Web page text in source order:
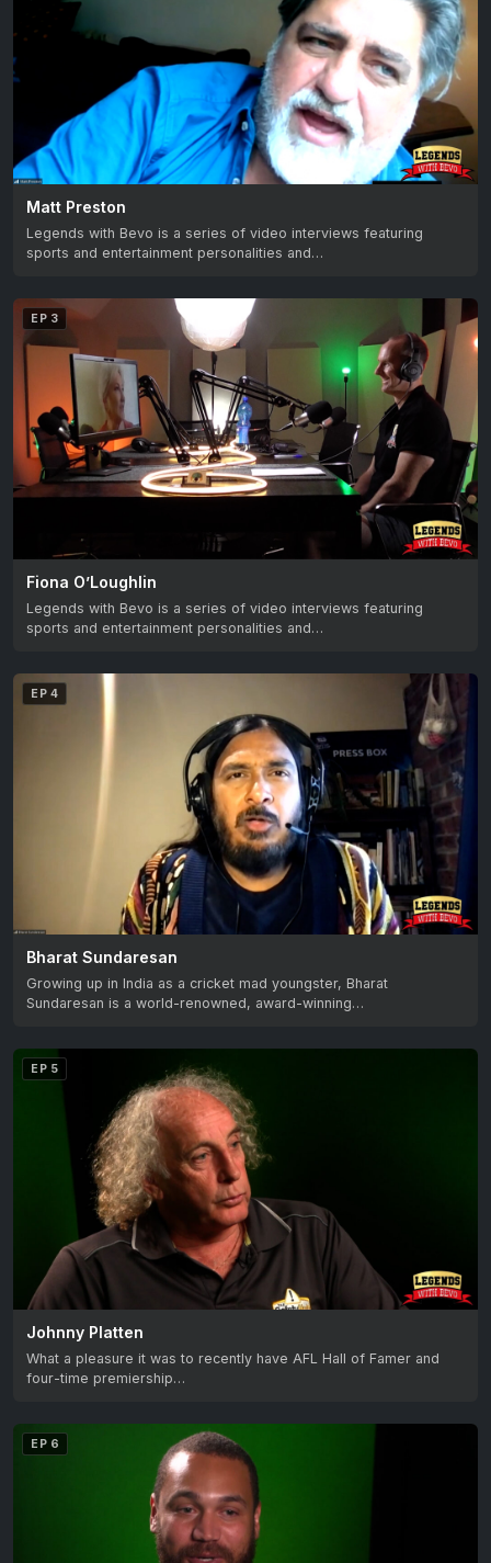
Matt Preston
Legends with Bevo is a series of video interviews featuring
sports and entertainment personalities and…
EP 3
Fiona O’Loughlin
Legends with Bevo is a series of video interviews featuring
sports and entertainment personalities and…
EP 4
Bharat Sundaresan
Growing up in India as a cricket mad youngster, Bharat
Sundaresan is a world-renowned, award-winning…
EP 5
Johnny Platten
What a pleasure it was to recently have AFL Hall of Famer and
four-time premiership…
EP 6